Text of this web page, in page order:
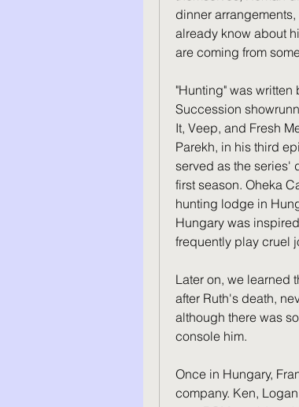
dinner
already know about
are coming from
"Hunting" was
Succession
It, Veep, and Fresh
Parekh, in his third
served as the series'
first season. Oheka
hunting lodge in
Hungary was
frequently play cruel
Later on, we learned
after Ruth's death,
although there was
console him.
Once in Hungary,
company. Ken,